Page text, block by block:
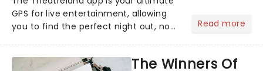
GPS for live entertainment, allowing
you to find the perfect night out, no
personal theatre concierge right in
Read more
The Winners Of